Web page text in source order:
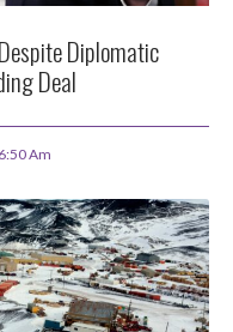
Diplomatic
Deal
6:50 Am